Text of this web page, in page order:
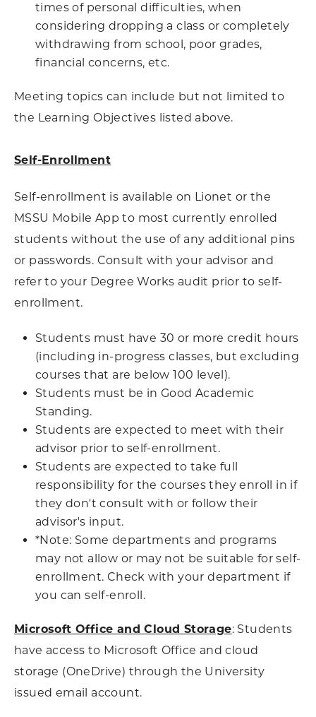
times of personal difficulties, when
considering dropping a class or completely
withdrawing from school, poor grades,
financial concerns, etc.
Meeting topics can include but not limited to
the Learning Objectives listed above.
Self-Enrollment
Self-enrollment is available on Lionet or the
MSSU Mobile App to most currently enrolled
students without the use of any additional pins
or passwords. Consult with your advisor and
refer to your Degree Works audit prior to self-
enrollment.
Students must have 30 or more credit hours
(including in-progress classes, but excluding
courses that are below 100 level).
Students must be in Good Academic
Standing.
Students are expected to meet with their
advisor prior to self-enrollment.
Students are expected to take full
responsibility for the courses they enroll in if
they don't consult with or follow their
advisor's input.
*Note: Some departments and programs
may not allow or may not be suitable for self-
enrollment. Check with your department if
you can self-enroll.
Microsoft Office and Cloud Storage: Students
have access to Microsoft Office and cloud
storage (OneDrive) through the University
issued email account.